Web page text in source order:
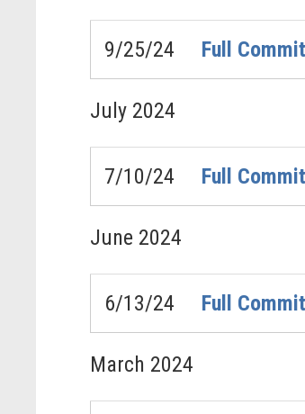
9/25/24 Full
July 2024
7/10/24 Full
June 2024
6/13/24 Full
March 2024